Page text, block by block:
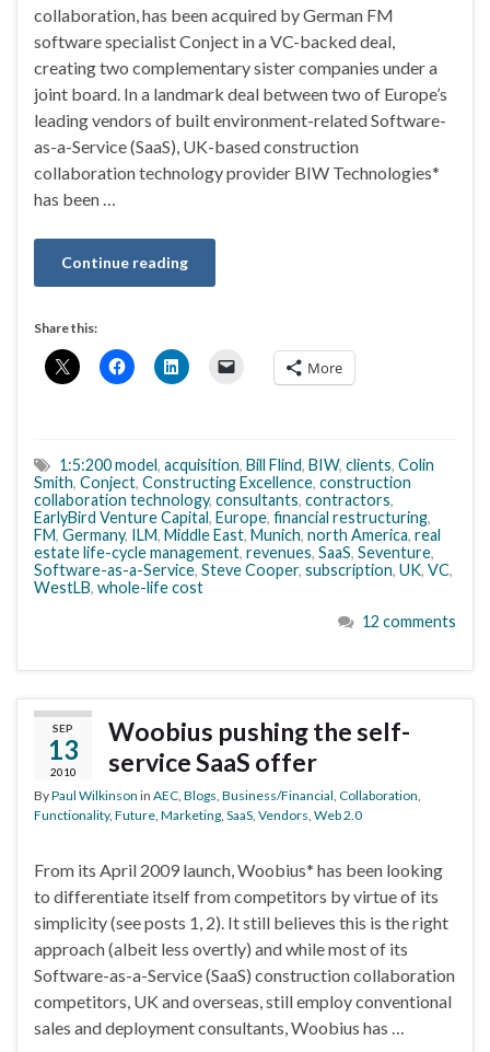
collaboration, has been acquired by German FM
software specialist Conject in a VC-backed deal,
creating two complementary sister companies under a
joint board. In a landmark deal between two of Europe’s
leading vendors of built environment-related Software-
as-a-Service (SaaS), UK-based construction
collaboration technology provider BIW Technologies*
has been …
Continue reading
Share this:
More
1:5:200 model, acquisition, Bill Flind, BIW, clients, Colin
Smith, Conject, Constructing Excellence, construction
collaboration technology, consultants, contractors,
EarlyBird Venture Capital, Europe, financial restructuring,
FM, Germany, ILM, Middle East, Munich, north America, real
estate life-cycle management, revenues, SaaS, Seventure,
Software-as-a-Service, Steve Cooper, subscription, UK, VC,
WestLB, whole-life cost
12 comments
SEP
13
2010
Woobius pushing the self-
service SaaS offer
ByPaul Wilkinson in AEC, Blogs, Business/Financial, Collaboration,
Functionality, Future, Marketing, SaaS, Vendors, Web 2.0
From its April 2009 launch, Woobius* has been looking
to differentiate itself from competitors by virtue of its
simplicity (see posts 1, 2). It still believes this is the right
approach (albeit less overtly) and while most of its
Software-as-a-Service (SaaS) construction collaboration
competitors, UK and overseas, still employ conventional
sales and deployment consultants, Woobius has …